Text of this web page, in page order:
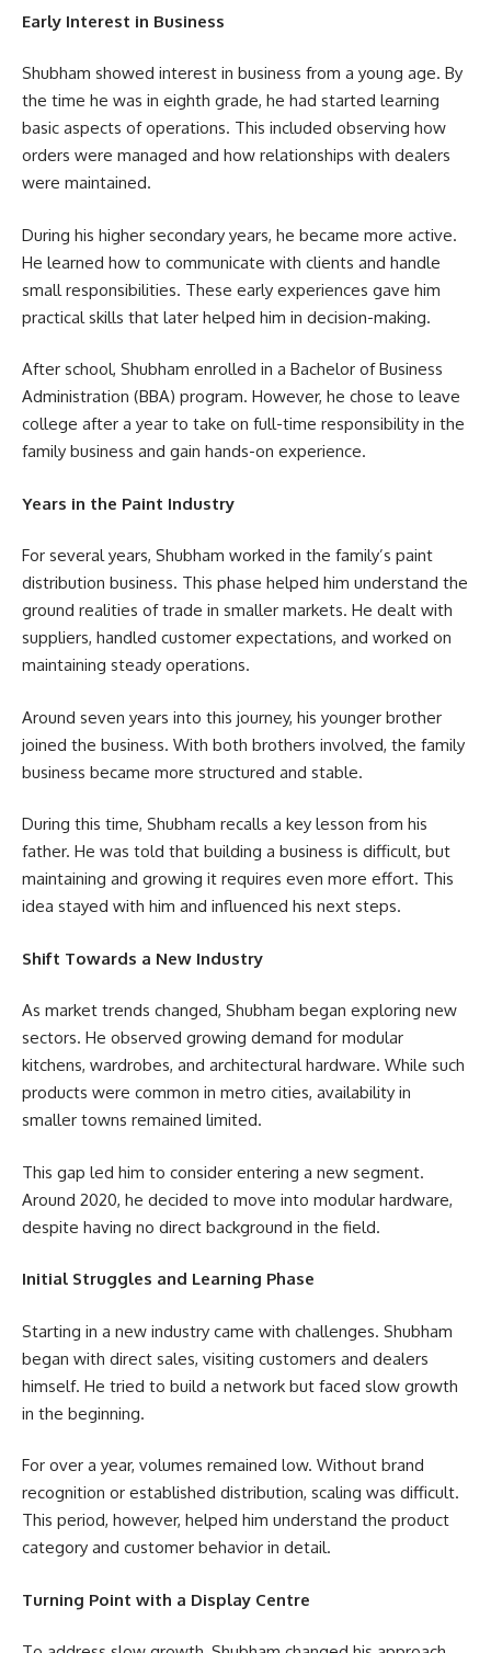
Early Interest in Business
Shubham showed interest in business from a young age. By
the time he was in eighth grade, he had started learning
basic aspects of operations. This included observing how
orders were managed and how relationships with dealers
were maintained.
During his higher secondary years, he became more active.
He learned how to communicate with clients and handle
small responsibilities. These early experiences gave him
practical skills that later helped him in decision-making.
After school, Shubham enrolled in a Bachelor of Business
Administration (BBA) program. However, he chose to leave
college after a year to take on full-time responsibility in the
family business and gain hands-on experience.
Years in the Paint Industry
For several years, Shubham worked in the family’s paint
distribution business. This phase helped him understand the
ground realities of trade in smaller markets. He dealt with
suppliers, handled customer expectations, and worked on
maintaining steady operations.
Around seven years into this journey, his younger brother
joined the business. With both brothers involved, the family
business became more structured and stable.
During this time, Shubham recalls a key lesson from his
father. He was told that building a business is difficult, but
maintaining and growing it requires even more effort. This
idea stayed with him and influenced his next steps.
Shift Towards a New Industry
As market trends changed, Shubham began exploring new
sectors. He observed growing demand for modular
kitchens, wardrobes, and architectural hardware. While such
products were common in metro cities, availability in
smaller towns remained limited.
This gap led him to consider entering a new segment.
Around 2020, he decided to move into modular hardware,
despite having no direct background in the field.
Initial Struggles and Learning Phase
Starting in a new industry came with challenges. Shubham
began with direct sales, visiting customers and dealers
himself. He tried to build a network but faced slow growth
in the beginning.
For over a year, volumes remained low. Without brand
recognition or established distribution, scaling was difficult.
This period, however, helped him understand the product
category and customer behavior in detail.
Turning Point with a Display Centre